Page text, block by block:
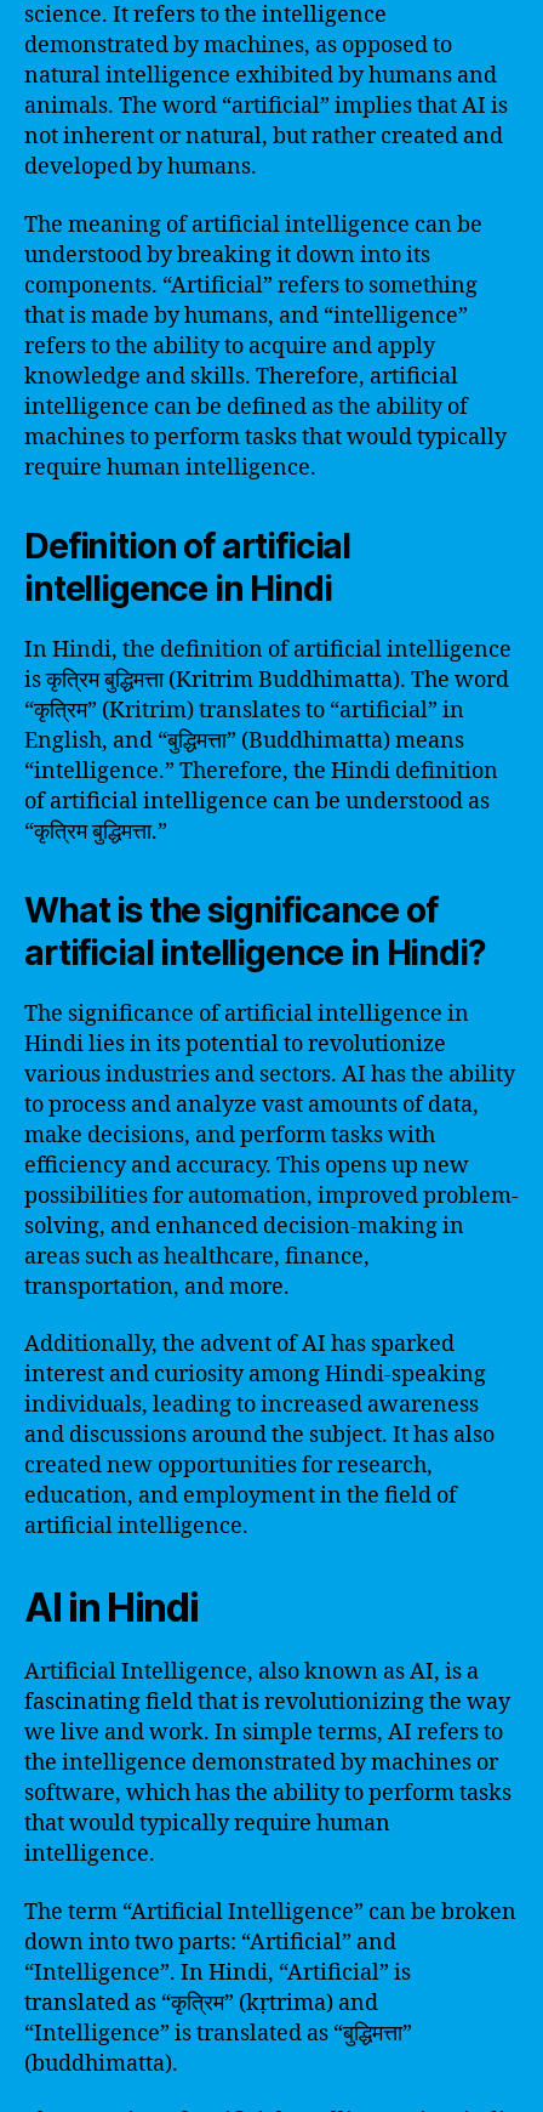
science. It refers to the intelligence
demonstrated by machines, as opposed to
natural intelligence exhibited by humans and
animals. The word “artificial” implies that AI is
not inherent or natural, but rather created and
developed by humans.
The meaning of artificial intelligence can be
understood by breaking it down into its
components. “Artificial” refers to something
that is made by humans, and “intelligence”
refers to the ability to acquire and apply
knowledge and skills. Therefore, artificial
intelligence can be defined as the ability of
machines to perform tasks that would typically
require human intelligence.
Definition of artificial
intelligence in Hindi
In Hindi, the definition of artificial intelligence
is कृत्रिम बुद्धिमत्ता (Kritrim Buddhimatta). The word
“कृत्रिम” (Kritrim) translates to “artificial” in
English, and “बुद्धिमत्ता” (Buddhimatta) means
“intelligence.” Therefore, the Hindi definition
of artificial intelligence can be understood as
“कृत्रिम बुद्धिमत्ता.”
What is the significance of
artificial intelligence in Hindi?
The significance of artificial intelligence in
Hindi lies in its potential to revolutionize
various industries and sectors. AI has the ability
to process and analyze vast amounts of data,
make decisions, and perform tasks with
efficiency and accuracy. This opens up new
possibilities for automation, improved problem-
solving, and enhanced decision-making in
areas such as healthcare, finance,
transportation, and more.
Additionally, the advent of AI has sparked
interest and curiosity among Hindi-speaking
individuals, leading to increased awareness
and discussions around the subject. It has also
created new opportunities for research,
education, and employment in the field of
artificial intelligence.
AI in Hindi
Artificial Intelligence, also known as AI, is a
fascinating field that is revolutionizing the way
we live and work. In simple terms, AI refers to
the intelligence demonstrated by machines or
software, which has the ability to perform tasks
that would typically require human
intelligence.
The term “Artificial Intelligence” can be broken
down into two parts: “Artificial” and
“Intelligence”. In Hindi, “Artificial” is
translated as “कृत्रिम” (kṛtrima) and
“Intelligence” is translated as “बुद्धिमत्ता”
(buddhimatta).